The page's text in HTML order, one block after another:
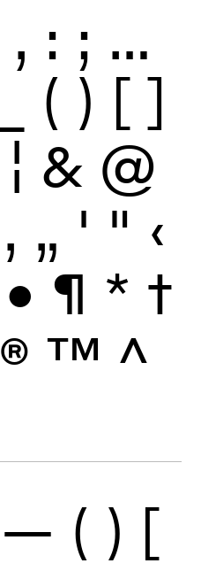
, : ; …
( ) [ ]
¦ & @
‚ „ ' " ‹
• ¶ * †
® ™ ^
— ( ) [